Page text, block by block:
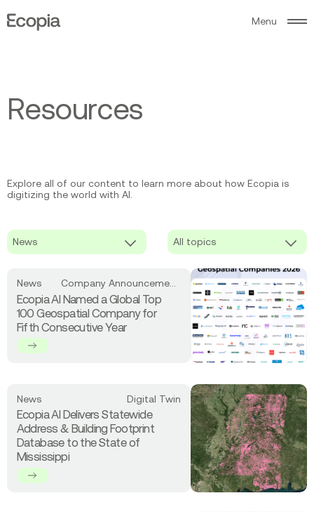
Ecopia
Menu
Resources
Explore all of our content to learn more about how Ecopia is
digitizing the world with AI.
News Company Announcements
Ecopia AI Named a Global Top
100 Geospatial Company for
Fifth Consecutive Year
more
about
Ecopia
Named
100
Geospatial
Company
for
Fifth
Consecutive
Year
News Digital Twin
Ecopia AI Delivers Statewide
Address & Building Footprint
Database to the State of
Mississippi
more
about
Ecopia
Delivers
Statewide